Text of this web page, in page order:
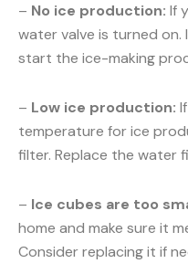
– No ice production: If
water valve is turned on.
start the ice-making
– Low ice production:
temperature for ice
filter. Replace the water
– Ice cubes are too
home and make sure it
Consider replacing it if